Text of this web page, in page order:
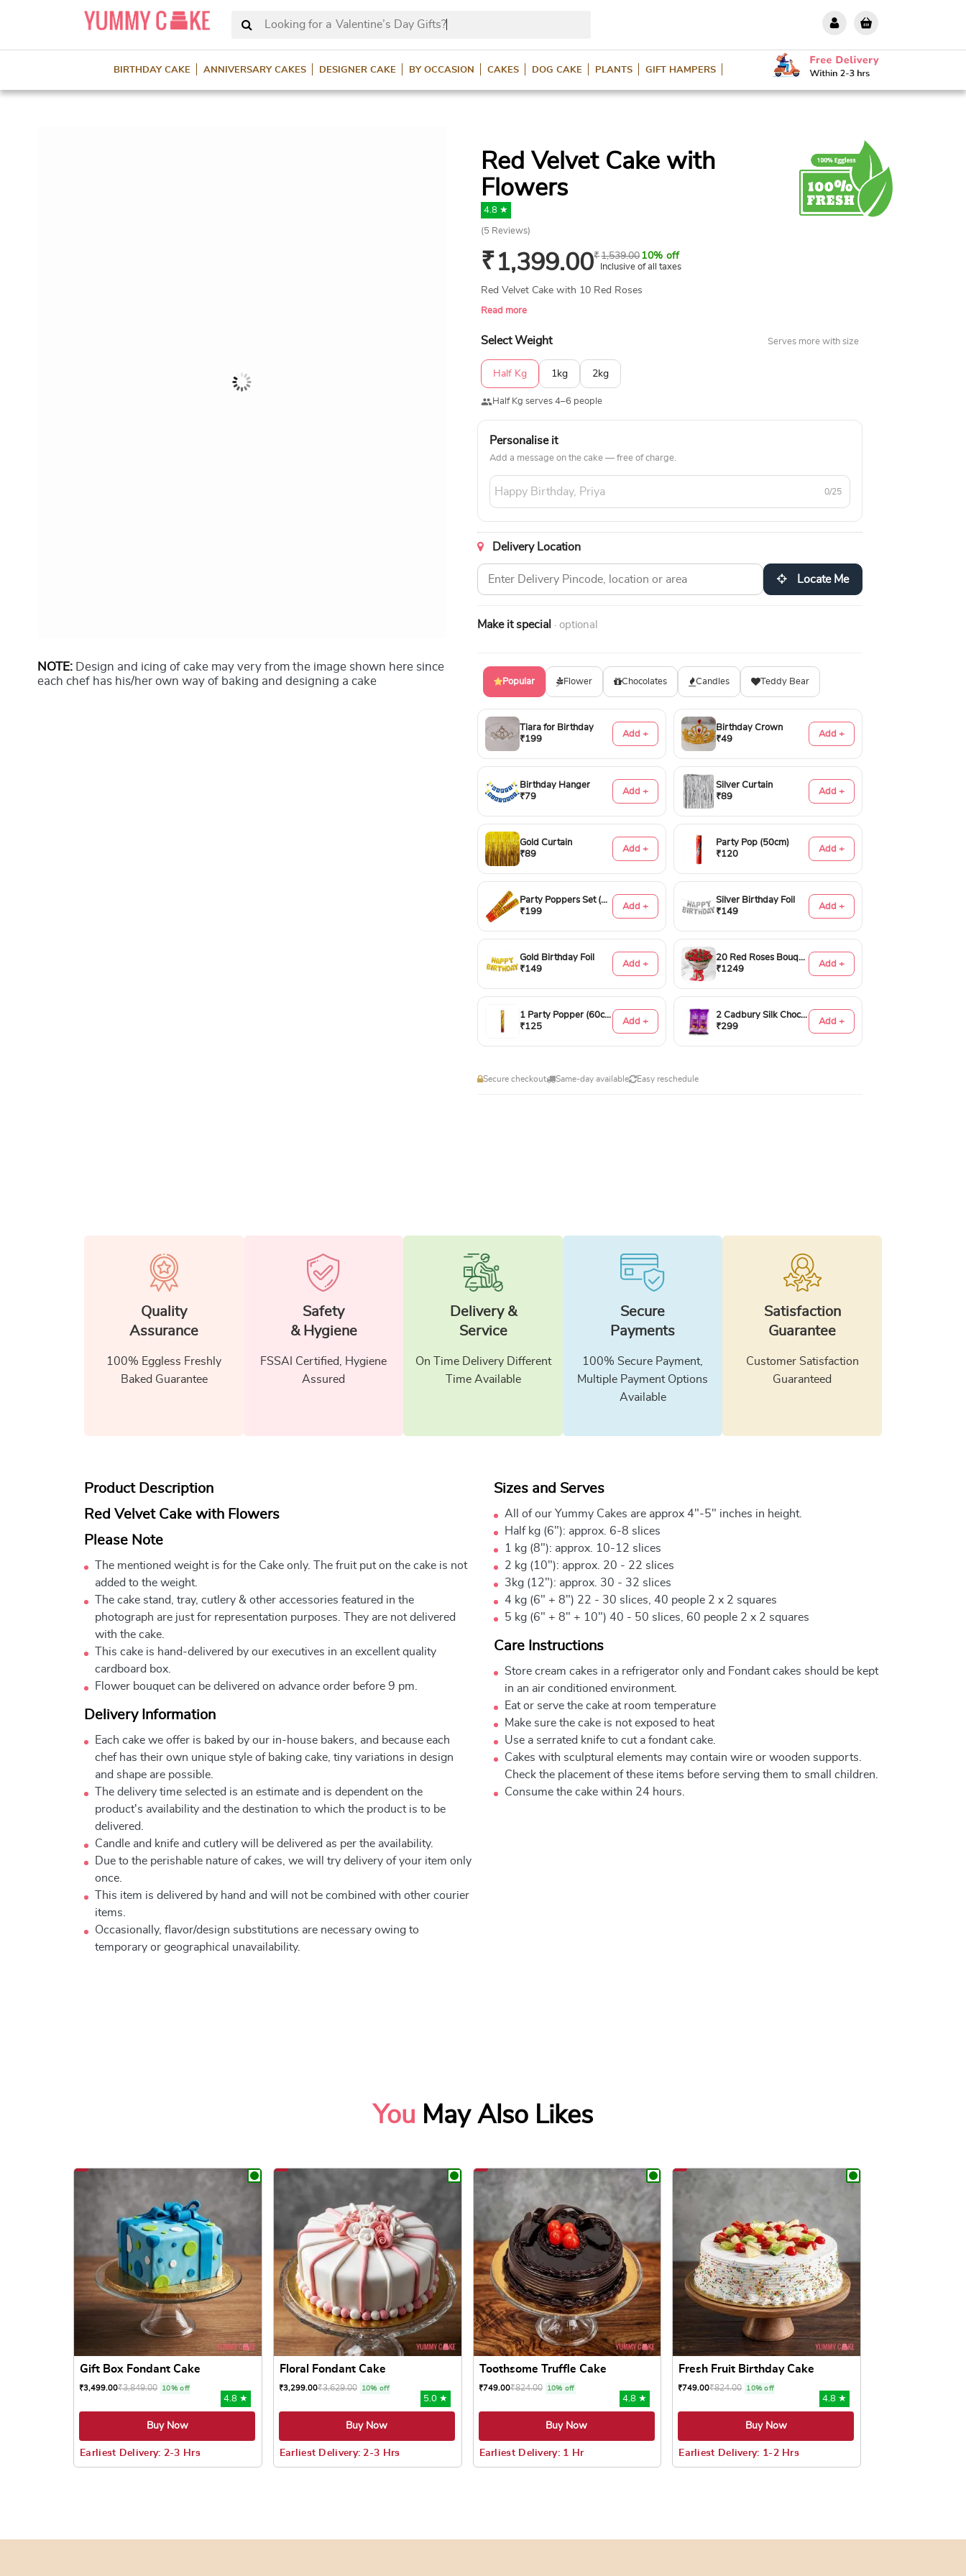
Looking for a Valentine’s Day Gif
BIRTHDAY CAKE ANNIVERSARY CAKES DESIGNER CAKE BY OCCASION CAKES DOG CAKE PLANTS GIFT HAMPERS
NOTE: Design and icing of cake may very from the image shown here since
each chef has his/her own way of baking and designing a cake
Red Velvet Cake with
Flowers
4.8 ★
(5 Reviews)
₹1,399.00₹1,539.0010% off
Inclusive of all taxes
Red Velvet Cake with 10 Red Roses
Read more
Select Weight Serves more with size
Half Kg 1kg 2kg
Half Kg serves 4–6 people
Personalise it
Add a message on the cake — free of charge.
0/25
Delivery Location
Locate Me
Make it special · optional
Popular Flower Chocolates Candles Teddy Bear
Tiara for Birthday
₹199
Add +
Birthday Crown
₹49
Add +
Birthday Hanger
₹79
Add +
Silver Curtain
₹89
Add +
Gold Curtain
₹89
Add +
Party Pop (50cm)
₹120
Add +
Party Poppers Set (50cm)
₹199
Add +
Silver Birthday Foil
₹149
Add +
Gold Birthday Foil
₹149
Add +
20 Red Roses Bouquet
₹1249
Add +
1 Party Popper (60cm)
₹125
Add +
2 Cadbury Silk Chocolates 60gms
₹299
Add +
Secure checkout Same-day available Easy reschedule
Quality
Assurance
100% Eggless Freshly
Baked Guarantee
Safety
& Hygiene
FSSAI Certified, Hygiene
Assured
Delivery &
Service
On Time Delivery Different
Time Available
Secure
Payments
100% Secure Payment,
Multiple Payment Options
Available
Satisfaction
Guarantee
Customer Satisfaction
Guaranteed
Product Description
Red Velvet Cake with Flowers
Please Note
The mentioned weight is for the Cake only. The fruit put on the cake is not
added to the weight.
The cake stand, tray, cutlery & other accessories featured in the
photograph are just for representation purposes. They are not delivered
with the cake.
This cake is hand-delivered by our executives in an excellent quality
cardboard box.
Flower bouquet can be delivered on advance order before 9 pm.
Delivery Information
Each cake we offer is baked by our in-house bakers, and because each
chef has their own unique style of baking cake, tiny variations in design
and shape are possible.
The delivery time selected is an estimate and is dependent on the
product's availability and the destination to which the product is to be
delivered.
Candle and knife and cutlery will be delivered as per the availability.
Due to the perishable nature of cakes, we will try delivery of your item only
once.
This item is delivered by hand and will not be combined with other courier
items.
Occasionally, flavor/design substitutions are necessary owing to
temporary or geographical unavailability.
Sizes and Serves
All of our Yummy Cakes are approx 4"-5" inches in height.
Half kg (6"): approx. 6-8 slices
1 kg (8"): approx. 10-12 slices
2 kg (10"): approx. 20 - 22 slices
3kg (12"): approx. 30 - 32 slices
4 kg (6" + 8") 22 - 30 slices, 40 people 2 x 2 squares
5 kg (6" + 8" + 10") 40 - 50 slices, 60 people 2 x 2 squares
Care Instructions
Store cream cakes in a refrigerator only and Fondant cakes should be kept
in an air conditioned environment.
Eat or serve the cake at room temperature
Make sure the cake is not exposed to heat
Use a serrated knife to cut a fondant cake.
Cakes with sculptural elements may contain wire or wooden supports.
Check the placement of these items before serving them to small children.
Consume the cake within 24 hours.
You May Also Likes
Gift Box Fondant Cake
₹3,499.00₹3,849.00 10% off
4.8 ★
Buy Now
Earliest Delivery: 2-3 Hrs
Floral Fondant Cake
₹3,299.00₹3,629.00 10% off
5.0 ★
Buy Now
Earliest Delivery: 2-3 Hrs
Toothsome Truffle Cake
₹749.00₹824.00 10% off
4.8 ★
Buy Now
Earliest Delivery: 1 Hr
Fresh Fruit Birthday Cake
₹749.00₹824.00 10% off
4.8 ★
Buy Now
Earliest Delivery: 1-2 Hrs